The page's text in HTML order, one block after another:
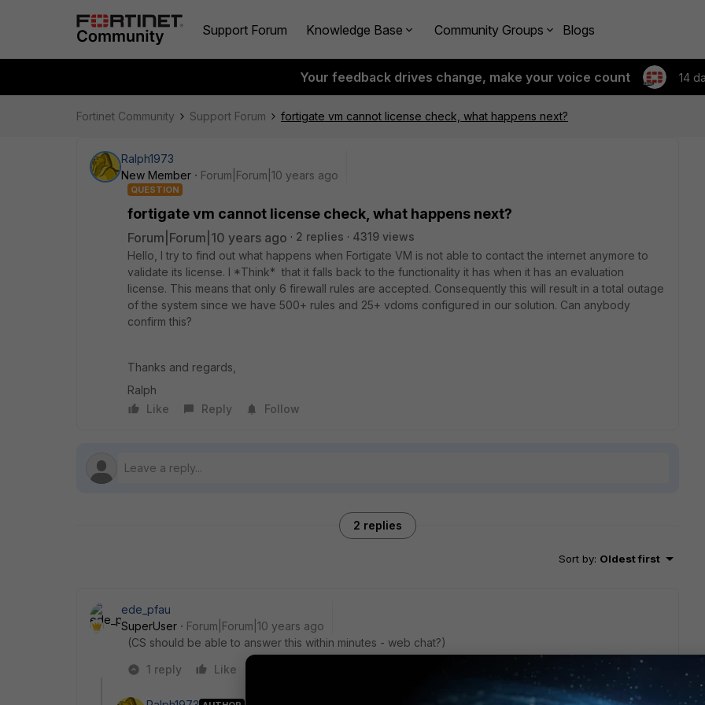
Support Forum Knowledge Base Community Groups Blogs
Your feedback drives change, make your voice count 14
Fortinet Community Support Forum fortigate vm cannot license check, what happens next?
Ralph1973
New Member
Forum|Forum|10 years ago
QUESTION
fortigate vm cannot license check, what happens next?
Forum|Forum|10 years ago 2 replies
4319 views
Hello, I try to find out what happens when Fortigate VM is not able to contact the internet anymore to
validate its license. I *Think* that it falls back to the functionality it has when it has an evaluation
license. This means that only 6 firewall rules are accepted. Consequently this will result in a total outage
of the system since we have 500+ rules and 25+ vdoms configured in our solution. Can anybody
confirm this?
Thanks and regards,
Ralph
Like
Reply Follow
2 replies
Sort by: Oldest first
ede_pfau
SuperUser
Forum|Forum|10 years ago
(CS should be able to answer this within minutes - web chat?)
1 reply
Like